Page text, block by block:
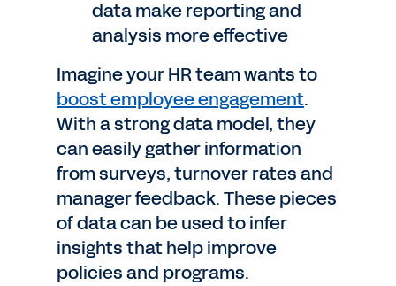
data make reporting and
analysis more effective
Imagine your HR team wants to
boost employee engagement.
With a strong data model, they
can easily gather information
from surveys, turnover rates and
manager feedback. These pieces
of data can be used to infer
insights that help improve
policies and programs.